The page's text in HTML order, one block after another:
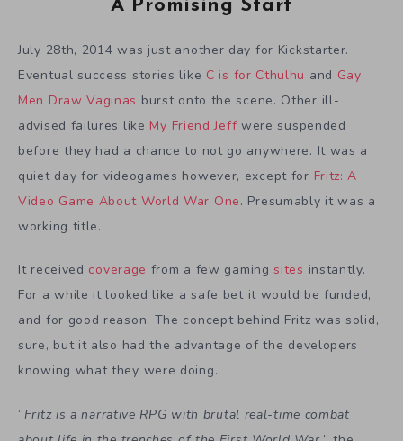
A Promising Start
July 28th, 2014 was just another day for Kickstarter.
Eventual success stories like C is for Cthulhu and Gay
Men Draw Vaginas burst onto the scene. Other ill-
advised failures like My Friend Jeff were suspended
before they had a chance to not go anywhere. It was a
quiet day for videogames however, except for Fritz: A
Video Game About World War One. Presumably it was a
working title.
It received coverage from a few gamingsites instantly.
For a while it looked like a safe bet it would be funded,
and for good reason. The concept behind Fritz was solid,
sure, but it also had the advantage of the developers
knowing what they were doing.
“Fritz is a narrative RPG with brutal real-time combat